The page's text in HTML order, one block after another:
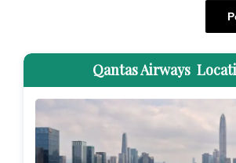
Qantas Airways